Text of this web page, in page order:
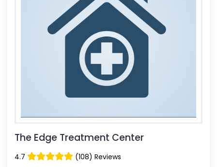
The Edge Treatment Center
4.7 (108) Reviews